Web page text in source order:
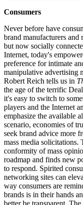
Consumers
Never before have
brand manufacturers and
but now socially
Internet, today's
preference for intimate
manipulative advertising
Robert Reich tells us in
the age of the terrific
it's easy to switch to
players and the Internet
emphasize the available
scenario, economies of
seek brand advice more
mass media solicitations.
conformity of mass
roadmap and finds new
to respond. Spirited
networking sites can
way consumers are
brands is in their hands
better be transparent.